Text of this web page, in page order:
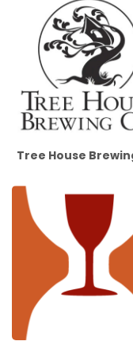
Tree House